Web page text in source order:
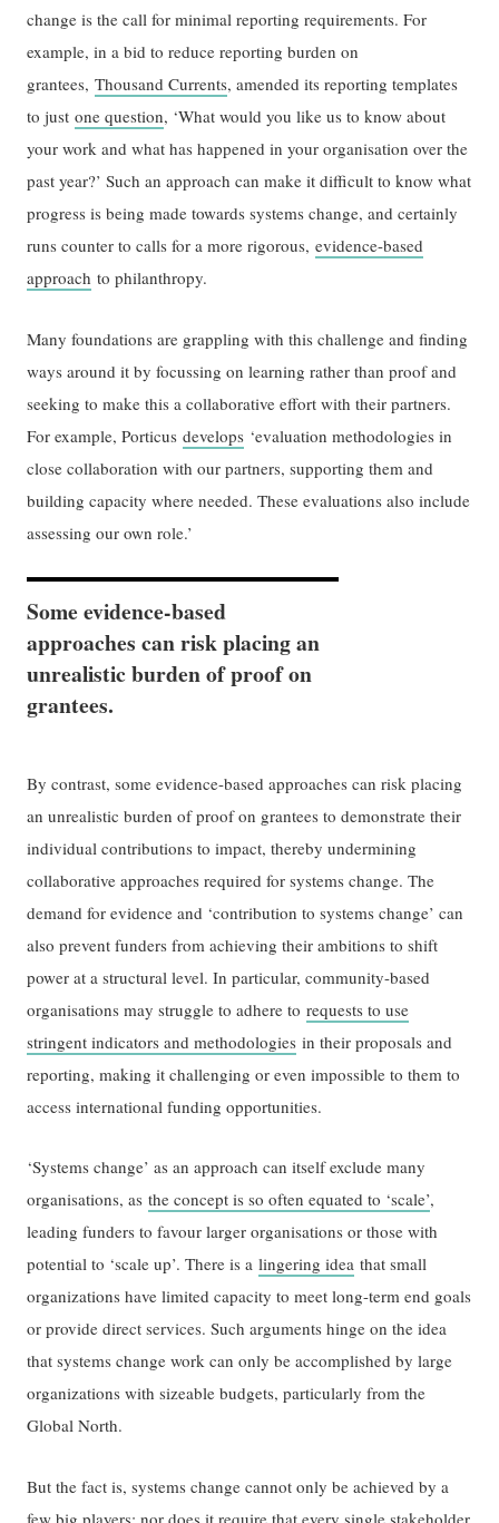
change is the call for minimal reporting requirements. For
example, in a bid to reduce reporting burden on
grantees,Thousand Currents, amended its reporting templates
to justone question, ‘What would you like us to know about
your work and what has happened in your organisation over the
past year?’ Such an approach can make it difficult to know what
progress is being made towards systems change, and certainly
runs counter to calls for a more rigorous,evidence-based
approach to philanthropy.
Many foundations are grappling with this challenge and finding
ways around it by focussing on learning rather than proof and
seeking to make this a collaborative effort with their partners.
For example, Porticusdevelops ‘evaluation methodologies in
close collaboration with our partners, supporting them and
building capacity where needed. These evaluations also include
assessing our own role.’
Some evidence-based
approaches can risk placing an
unrealistic burden of proof on
grantees.
By contrast, some evidence-based approaches can risk placing
an unrealistic burden of proof on grantees to demonstrate their
individual contributions to impact, thereby undermining
collaborative approaches required for systems change. The
demand for evidence and ‘contribution to systems change’ can
also prevent funders from achieving their ambitions to shift
power at a structural level. In particular, community-based
organisations may struggle to adhere torequests to use
stringent indicators and methodologies in their proposals and
reporting, making it challenging or even impossible to them to
access international funding opportunities.
‘Systems change’ as an approach can itself exclude many
organisations, asthe concept is so often equated to ‘scale’,
leading funders to favour larger organisations or those with
potential to ‘scale up’. There is alingering idea that small
organizations have limited capacity to meet long-term end goals
or provide direct services. Such arguments hinge on the idea
that systems change work can only be accomplished by large
organizations with sizeable budgets, particularly from the
Global North.
But the fact is, systems change cannot only be achieved by a